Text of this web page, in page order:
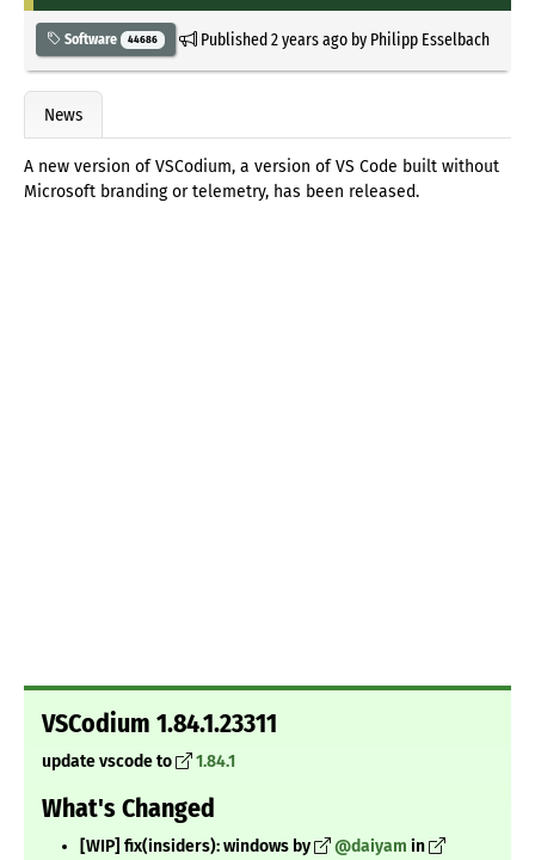
Software 44686 Published2 years agoby Philipp Esselbach
News
A new version of VSCodium, a version of VS Code built without
Microsoft branding or telemetry, has been released.
VSCodium 1.84.1.23311
update vscode to 1.84.1
What's Changed
[WIP] fix(insiders): windows by @daiyam in